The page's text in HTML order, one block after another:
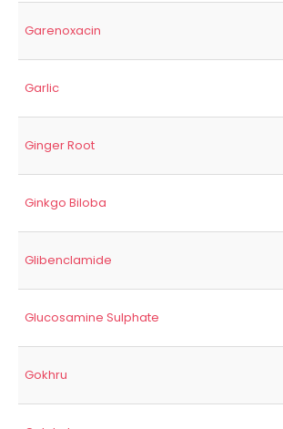
Garenoxacin
Garlic
Ginger Root
Ginkgo Biloba
Glibenclamide
Glucosamine Sulphate
Gokhru